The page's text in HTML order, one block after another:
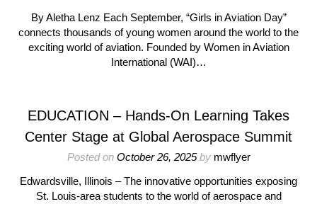
By Aletha Lenz Each September, “Girls in Aviation Day”
connects thousands of young women around the world to the
exciting world of aviation. Founded by Women in Aviation
International (WAI)…
EDUCATION – Hands-On Learning Takes
Center Stage at Global Aerospace Summit
Posted on October 26, 2025by mwflyer
Edwardsville, Illinois – The innovative opportunities exposing
St. Louis-area students to the world of aerospace and